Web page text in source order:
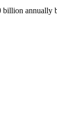
billion annually